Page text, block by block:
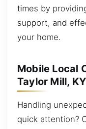
times by
support, and
your home.
Mobile Local
Taylor Mill, KY
Handling
quick attention?